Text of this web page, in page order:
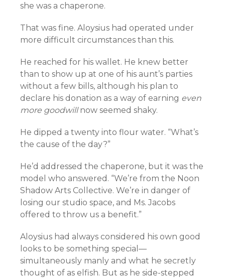
she was a chaperone.
That was fine. Aloysius had operated under
more difficult circumstances than this.
He reached for his wallet. He knew better
than to show up at one of his aunt’s parties
without a few bills, although his plan to
declare his donation as a way of earning even
more goodwillnow seemed shaky.
He dipped a twenty into flour water. “What’s
the cause of the day?”
He’d addressed the chaperone, but it was the
model who answered. “We’re from the Noon
Shadow Arts Collective. We’re in danger of
losing our studio space, and Ms. Jacobs
offered to throw us a benefit.”
Aloysius had always considered his own good
looks to be something special—
simultaneously manly and what he secretly
thought of as elfish. But as he side-stepped